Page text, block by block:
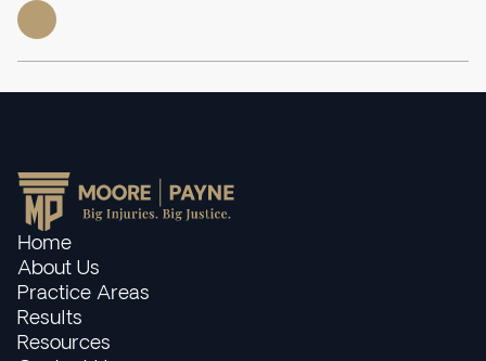
Home
About Us
Practice Areas
Results
Resources